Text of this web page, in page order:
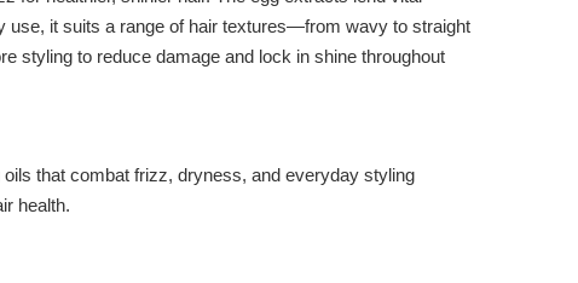
use, it suits a range of hair textures—from wavy to straight
styling to reduce damage and lock in shine throughout
that combat frizz, dryness, and everyday styling
health.